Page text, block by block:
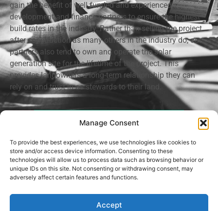
Manage Consent
To provide the best experiences, we use technologies like cookies to
store and/or access device information. Consenting to these
technologies will allow us to process data such as browsing behavior or
unique IDs on this site. Not consenting or withdrawing consent, may
adversely affect certain features and functions.
Accept
gain the benefit of well funded and experienced
development and finance partners to ensure the highest
build rates in the industry. Rather than selling the project
after construction as many others in the industry do, our
partners also tend to own and operate the solar
generation site for the lifetime of the project. This
provides landowners a long-term relationship they can
rely on and trust in as stewards to their land.
Request An Appointment
Privacy Policy
Demeter Land Development, LLC © 2021-2026. All rights reserved.